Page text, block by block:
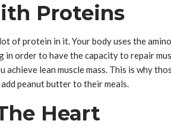
Proteins
of protein in it. Your body uses the
order to have the capacity to repair
achieve lean muscle mass. This is why
peanut butter to their meals.
Heart